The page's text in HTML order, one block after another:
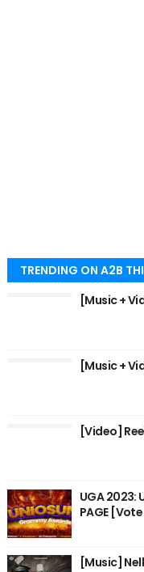
TRENDING ON A2B
[Music +
[Music +
[Video]
UGA 2023:
PAGE
[Music]